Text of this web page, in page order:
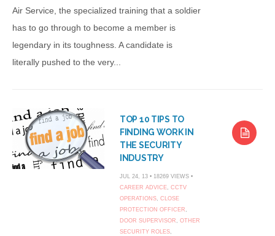
Air Service, the specialized training that a soldier
has to go through to become a member is
legendary in its toughness. A candidate is
literally pushed to the very...
TOP 10 TIPS TO
FINDING WORK IN
THE SECURITY
INDUSTRY
JUL 24, 13 • 18269 VIEWS •
CAREER ADVICE, CCTV
OPERATIONS, CLOSE
PROTECTION OFFICER ,
DOOR SUPERVISOR , OTHER
SECURITY ROLES,